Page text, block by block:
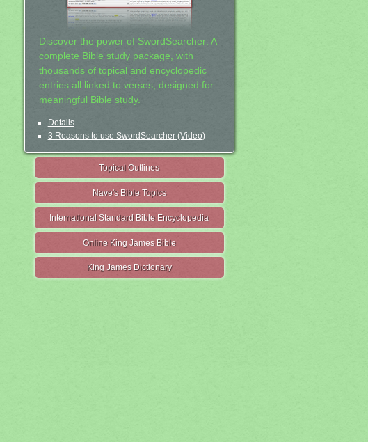
Discover the power of SwordSearcher: A
complete Bible study package, with
thousands of topical and encyclopedic
entries all linked to verses, designed for
meaningful Bible study.
Details
3 Reasons to use SwordSearcher (Video)
Topical Outlines
Nave's Bible Topics
International Standard Bible Encyclopedia
Online King James Bible
King James Dictionary